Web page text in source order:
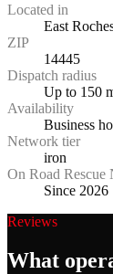
Located in
East
ZIP
14445
Dispatch radius
Up to 150
Availability
Business
Network tier
iron
On Road Rescue
Since 2026
Reviews
What